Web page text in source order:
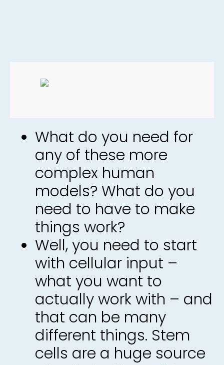
What do you need for
any of these more
complex human
models? What do you
need to have to make
things work?
Well, you need to start
with cellular input –
what you want to
actually work with – and
that can be many
different things. Stem
cells are a huge source